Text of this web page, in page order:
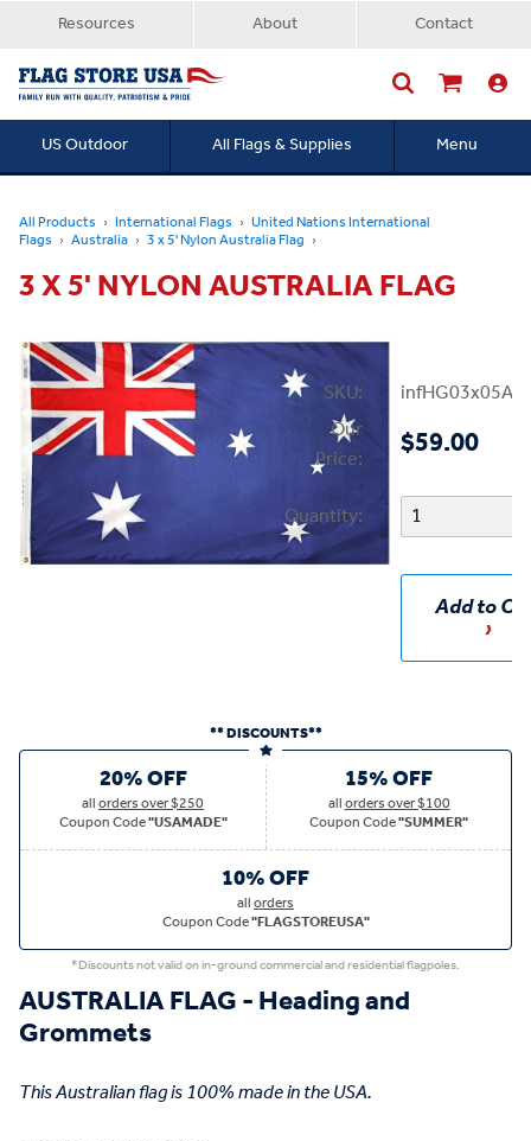
Resources About Contact
US Outdoor All Flags & Supplies Menu
All Products International Flags United Nations International
Flags Australia 3 x 5' Nylon Australia Flag
3 X 5' NYLON AUSTRALIA FLAG
SKU:
Our
Price:
$59.00
Quantity:
Add to
** DISCOUNTS**
20% OFF
allorders over $250
Coupon Code"USAMADE"
15% OFF
allorders over $100
Coupon Code"SUMMER"
10% OFF
allorders
Coupon Code"FLAGSTOREUSA"
*Discounts not valid on in-ground commercial and residential flagpoles.
AUSTRALIA FLAG - Heading and
Grommets
This Australian flag is 100% made in the USA.